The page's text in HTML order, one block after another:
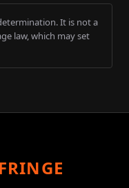
It is not a
law, which may set
FRINGE